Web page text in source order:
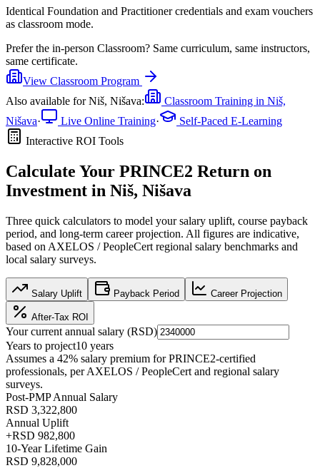
Identical Foundation and Practitioner credentials and exam vouchers
as classroom mode.
Prefer the in-person Classroom? Same curriculum, same instructors,
same certificate.
View Classroom Program
Also available forNiš, Nišava: Classroom Training in Niš,
Nišava· Live Online Training·
Self-Paced E-Learning
Interactive ROI Tools
Calculate Your PRINCE2 Return on
Investment in Niš, Nišava
Three quick calculators to model your salary uplift, course payback
period, and long-term career projection. All figures are indicative,
based on AXELOS / PeopleCert regional salary benchmarks and
local salary surveys.
Salary Uplift Payback Period Career Projection
After-Tax ROI
Your current annual salary (RSD)
Years to project10 years
Assumes a 42% salary premium forPRINCE2-certified
professionals, perAXELOS / PeopleCert and regional salary
surveys.
Post-PMP Annual Salary
RSD 3,322,800
Annual Uplift
+RSD 982,800
10-Year Lifetime Gain
RSD 9,828,000